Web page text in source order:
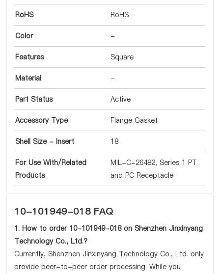
RoHS RoHS
Color -
Features Square
Material -
Part Status Active
Accessory Type Flange Gasket
Shell Size - Insert 18
For Use With/Related
Products
MIL-C-26482, Series 1 PT
and PC Receptacle
10-101949-018 FAQ
1. How to order 10-101949-018 on Shenzhen Jinxinyang
Technology Co., Ltd.?
Currently, Shenzhen Jinxinyang Technology Co., Ltd. only
provide peer-to-peer order processing. While you